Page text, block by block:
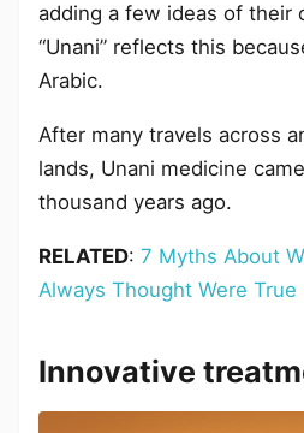
adding a few ideas of their
“Unani” reflects this
Arabic.
After many travels across
lands, Unani medicine
thousand years ago.
RELATED: 7 Myths About
Always Thought Were True
Innovative